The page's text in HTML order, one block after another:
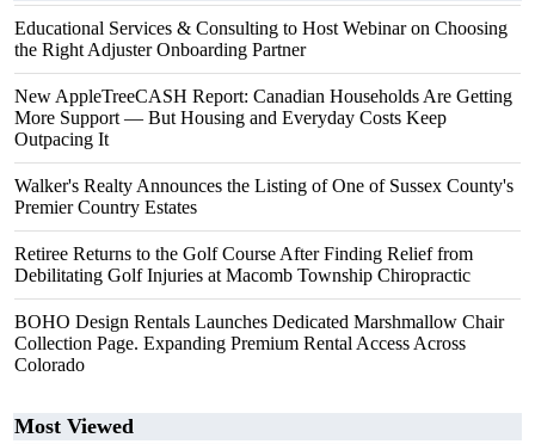
Educational Services & Consulting to Host Webinar on Choosing
the Right Adjuster Onboarding Partner
New AppleTreeCASH Report: Canadian Households Are Getting
More Support — But Housing and Everyday Costs Keep
Outpacing It
Walker's Realty Announces the Listing of One of Sussex County's
Premier Country Estates
Retiree Returns to the Golf Course After Finding Relief from
Debilitating Golf Injuries at Macomb Township Chiropractic
BOHO Design Rentals Launches Dedicated Marshmallow Chair
Collection Page. Expanding Premium Rental Access Across
Colorado
Most Viewed